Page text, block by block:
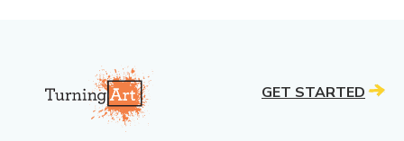
GET STARTED